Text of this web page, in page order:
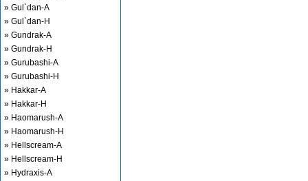
» Gul`dan-A
» Gul`dan-H
» Gundrak-A
» Gundrak-H
» Gurubashi-A
» Gurubashi-H
» Hakkar-A
» Hakkar-H
» Haomarush-A
» Haomarush-H
» Hellscream-A
» Hellscream-H
» Hydraxis-A